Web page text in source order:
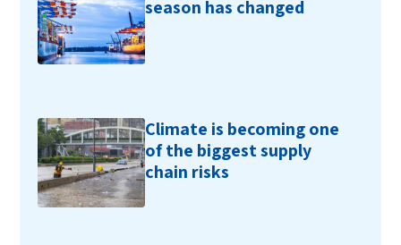
season has changed
Climate is becoming one
of the biggest supply
chain risks